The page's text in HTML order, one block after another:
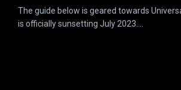
The guide below is geared towards
is officially sunsetting July 2023....